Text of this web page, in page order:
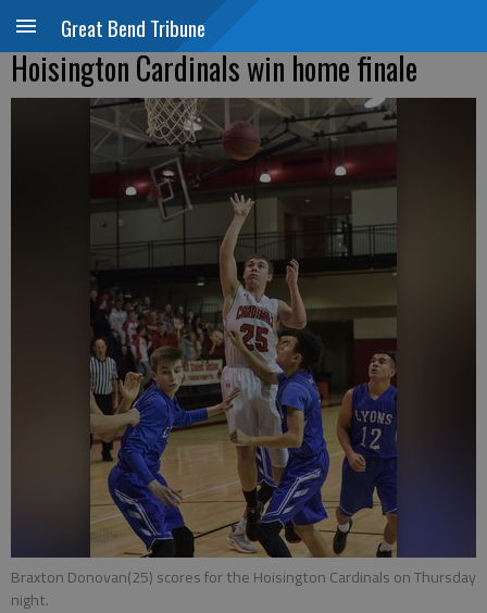
Great Bend Tribune
Hoisington Cardinals win home finale
Braxton Donovan(25) scores for the Hoisington Cardinals on Thursday
night.